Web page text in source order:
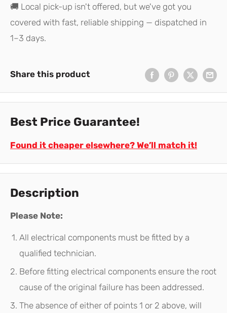
🚚 Local pick-up isn't offered, but we've got you
covered with fast, reliable shipping — dispatched in
1–3 days.
Share this product
Best Price Guarantee!
Found it cheaper elsewhere? We’ll match it!
Description
Please Note:
All electrical components must be fitted by a
qualified technician.
Before fitting electrical components ensure the root
cause of the original failure has been addressed.
The absence of either of points 1 or 2 above, will